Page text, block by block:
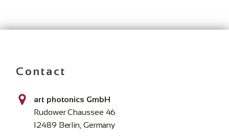
Contact
art photonics GmbH
Rudower Chaussee 46
12489 Berlin, Germany